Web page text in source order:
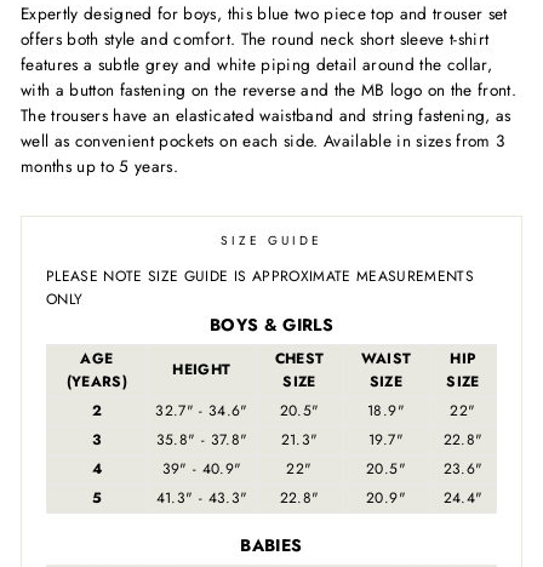
Expertly designed for boys, this blue two piece top and trouser set
offers both style and comfort. The round neck short sleeve t-shirt
features a subtle grey and white piping detail around the collar,
with a button fastening on the reverse and the MB logo on the front.
The trousers have an elasticated waistband and string fastening, as
well as convenient pockets on each side. Available in sizes from 3
months up to 5 years.
SIZE GUIDE
PLEASE NOTE SIZE GUIDE IS APPROXIMATE MEASUREMENTS
ONLY
BOYS & GIRLS
AGE
(YEARS)
HEIGHT
CHEST
SIZE
WAIST
SIZE
HIP
SIZE
2
32.7" - 34.6" 20.5" 18.9"
22"
3
35.8" - 37.8" 21.3" 19.7"
22.8"
4
39" - 40.9" 22" 20.5"
23.6"
5
41.3" - 43.3" 22.8" 20.9" 24.4"
BABIES